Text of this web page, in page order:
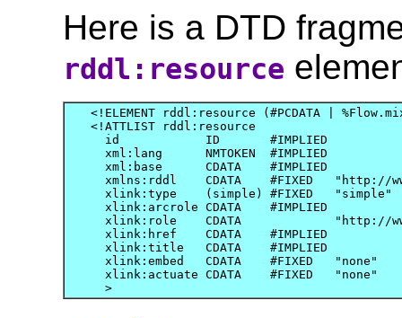
Here is a DTD
rddl:resource
<!ELEMENT rddl:resource (#PCDATA |
<!ATTLIST rddl:resource
  id            ID       #IMPLIED
  xml:lang      NMTOKEN  #IMPLIED
  xml:base      CDATA    #IMPLIED
xmlns:rddl    CDATA    #FIXED   "http://
  xlink:type    (simple) #FIXED   "simple"
  xlink:arcrole CDATA    #IMPLIED
xlink:role    CDATA             "http://
  xlink:href    CDATA    #IMPLIED
  xlink:title   CDATA    #IMPLIED
  xlink:embed   CDATA    #FIXED   "none"
  xlink:actuate CDATA    #FIXED   "none"